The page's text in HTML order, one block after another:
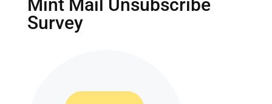
Mint Mail Unsubscribe
Survey